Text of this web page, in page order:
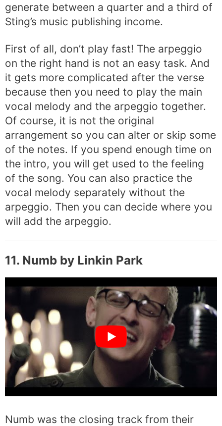
generate between a quarter and a third of
Sting’s music publishing income.
First of all, don’t play fast! The arpeggio
on the right hand is not an easy task. And
it gets more complicated after the verse
because then you need to play the main
vocal melody and the arpeggio together.
Of course, it is not the original
arrangement so you can alter or skip some
of the notes. If you spend enough time on
the intro, you will get used to the feeling
of the song. You can also practice the
vocal melody separately without the
arpeggio. Then you can decide where you
will add the arpeggio.
11. Numb by Linkin Park
Numb was the closing track from their